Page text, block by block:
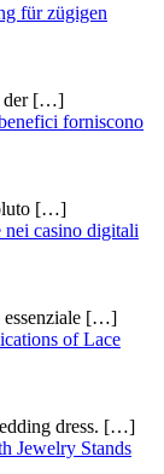
für zügigen
der […]
forniscono
[…]
nei casino digitali
[…]
of Lace
dress. […]
Jewelry Stands